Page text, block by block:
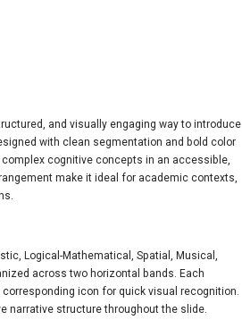
and visually engaging way to introduce
with clean segmentation and bold color
cognitive concepts in an accessible,
make it ideal for academic contexts,
Logical-Mathematical, Spatial, Musical,
across two horizontal bands. Each
icon for quick visual recognition.
narrative structure throughout the slide.